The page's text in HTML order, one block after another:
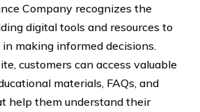
Company recognizes the
digital tools and resources to
making informed decisions.
customers can access valuable
materials, FAQs, and
help them understand their